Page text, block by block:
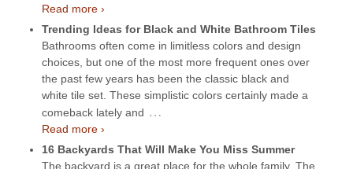
Read more ›
Trending Ideas for Black and White Bathroom Tiles
Bathrooms often come in limitless colors and design
choices, but one of the most more frequent ones over
the past few years has been the classic black and
white tile set. These simplistic colors certainly made a
comeback lately and …
Read more ›
16 Backyards That Will Make You Miss Summer
The backyard is a great place for the whole family. The